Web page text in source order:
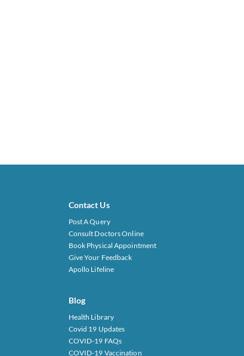
Contact Us
Post A Query
Consult Doctors Online
Book Physical Appointment
Give Your Feedback
Apollo Lifeline
Blog
Health Library
Covid 19 Updates
COVID-19 FAQs
COVID-19 Vaccination